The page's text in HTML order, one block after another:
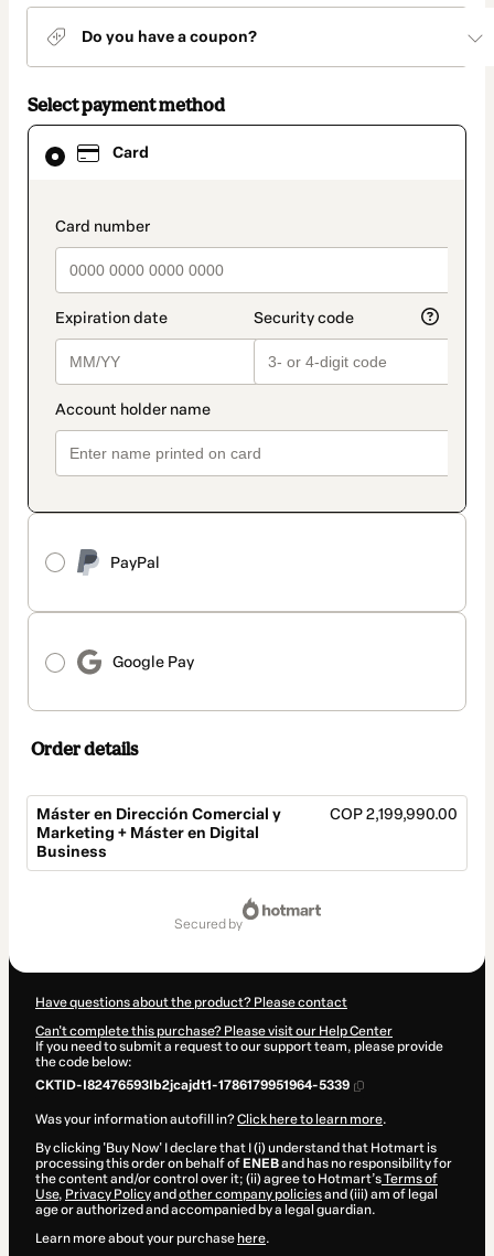
Do you have a coupon?
Select payment method
Card
payment_data.section_title_v2
PayPal
Google Pay
Card
selected
method
Order details
Máster en Dirección Comercial y
Marketing + Máster en Digital
Business
COP 2,199,990.00
secured by
Have questions about the product? Please contact
Can't complete this purchase? Please visit our Help Center
If you need to submit a request to our support team, please provide
the code below:
CKTID-I82476593Ib2jcajdt1-1786179951964-5339
Was your information autofill in?Click here to learn more.
By clicking 'Buy Now' I declare that I (i) understand that Hotmart is
processing this order on behalf of ENEBand has no responsibility for
the content and/or control over it; (ii) agree to Hotmart’sTerms of
Use, Privacy Policyand other company policiesand (iii) am of legal
age or authorized and accompanied by a legal guardian.
Learn more about your purchase here.